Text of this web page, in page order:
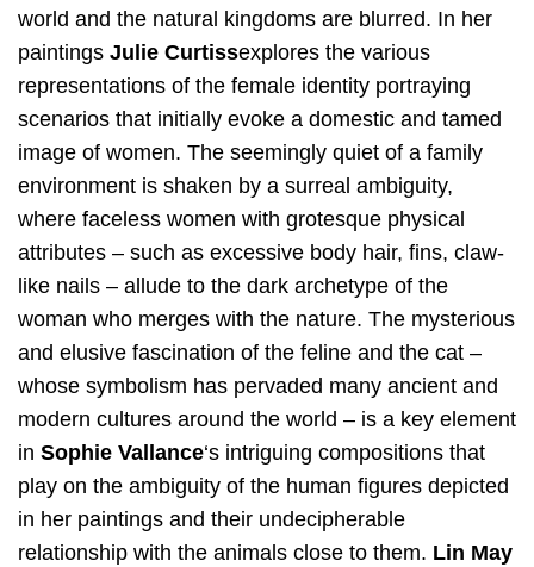
world and the natural kingdoms are blurred. In her
paintings ​ Julie Curtiss​explores the various
representations of the female identity portraying
scenarios that initially evoke a domestic and tamed
image of women. The seemingly quiet of a family
environment is shaken by a surreal ambiguity,
where faceless women with grotesque physical
attributes – such as excessive body hair, fins, claw-
like nails – allude to the dark archetype of the
woman who merges with the nature. The mysterious
and elusive fascination of the feline and the cat –
whose symbolism has pervaded many ancient and
modern cultures around the world – is a key element
in ​ Sophie Vallance​‘s intriguing compositions that
play on the ambiguity of the human figures depicted
in her paintings and their undecipherable
relationship with the animals close to them. ​ Lin May